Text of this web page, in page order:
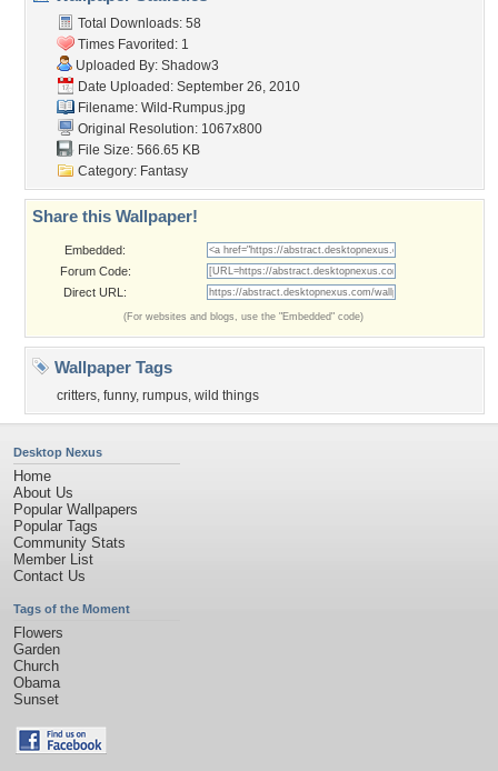
Total Downloads: 58
Times Favorited: 1
Uploaded By: Shadow3
Date Uploaded: September 26, 2010
Filename: Wild-Rumpus.jpg
Original Resolution: 1067x800
File Size: 566.65 KB
Category: Fantasy
Share this Wallpaper!
Embedded:
Forum Code:
Direct URL:
(For websites and blogs, use the "Embedded" code)
Wallpaper Tags
critters, funny, rumpus, wild things
Desktop Nexus
Home
About Us
Popular Wallpapers
Popular Tags
Community Stats
Member List
Contact Us
Tags of the Moment
Flowers
Garden
Church
Obama
Sunset